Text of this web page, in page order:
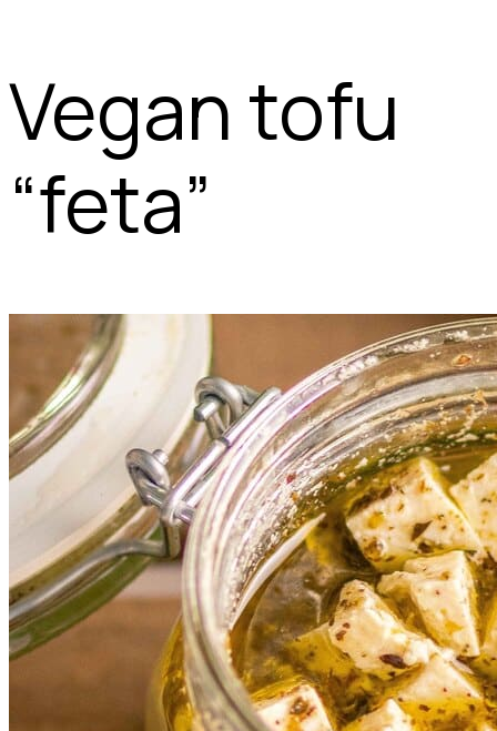
Vegan tofu
“feta”